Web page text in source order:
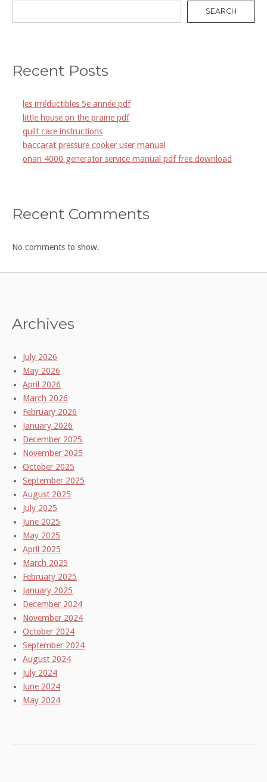
SEARCH
Recent Posts
les irréductibles 5e année pdf
little house on the prairie pdf
quilt care instructions
baccarat pressure cooker user manual
onan 4000 generator service manual pdf free download
Recent Comments
No comments to show.
Archives
July 2026
May 2026
April 2026
March 2026
February 2026
January 2026
December 2025
November 2025
October 2025
September 2025
August 2025
July 2025
June 2025
May 2025
April 2025
March 2025
February 2025
January 2025
December 2024
November 2024
October 2024
September 2024
August 2024
July 2024
June 2024
May 2024